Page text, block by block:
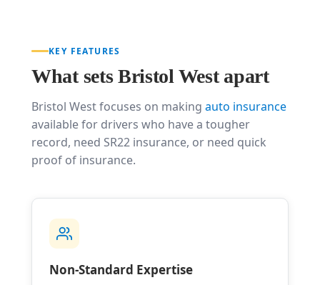
KEY FEATURES
What sets Bristol West apart
Bristol West focuses on making auto insurance
available for drivers who have a tougher
record, need SR22 insurance, or need quick
proof of insurance.
Non-Standard Expertise